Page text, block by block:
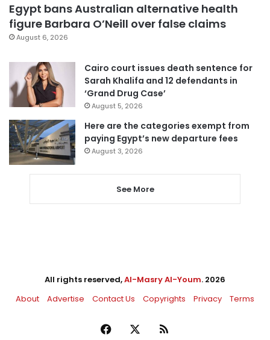
Egypt bans Australian alternative health
figure Barbara O’Neill over false claims
August 6, 2026
Cairo court issues death sentence for
Sarah Khalifa and 12 defendants in
‘Grand Drug Case’
August 5, 2026
Here are the categories exempt from
paying Egypt’s new departure fees
August 3, 2026
See More
All rights reserved,Al-Masry Al-Youm. 2026
About
Advertise Contact Us Copyrights Privacy Terms
Facebook RSS